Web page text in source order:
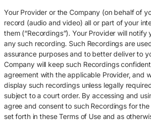
Your Provider or the Company (on behalf of
record (audio and video) all or part of your
them (“Recordings”). Your Provider will notify
any such recording. Such Recordings are
assurance purposes and to better deliver to
Company will keep such Recordings
agreement with the applicable Provider, and
display such recordings unless legally
subject to a court order. By accessing and
agree and consent to such Recordings for
set forth in these Terms of Use and as